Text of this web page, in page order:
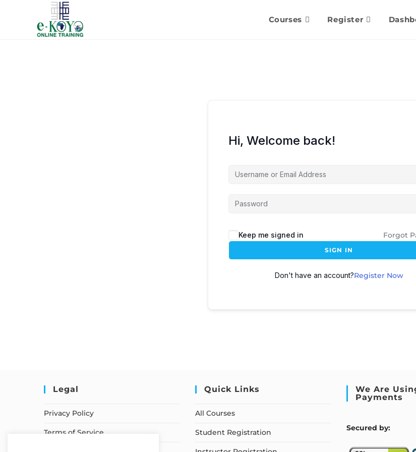
Courses Register
Hi, Welcome back!
Keep me signed in Forgot
SIGN IN
Don't have an account?Register Now
Legal
Privacy Policy
Terms of Service
Quick Links
All Courses
Student Registration
We Are
Payments
Secured by: